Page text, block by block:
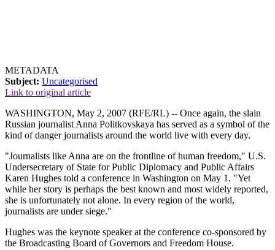
METADATA
Subject: Uncategorised
Link to original article
WASHINGTON, May 2, 2007 (RFE/RL) -- Once again, the slain
Russian journalist Anna Politkovskaya has served as a symbol of the
kind of danger journalists around the world live with every day.
"Journalists like Anna are on the frontline of human freedom," U.S.
Undersecretary of State for Public Diplomacy and Public Affairs
Karen Hughes told a conference in Washington on May 1. "Yet
while her story is perhaps the best known and most widely reported,
she is unfortunately not alone. In every region of the world,
journalists are under siege."
Hughes was the keynote speaker at the conference co-sponsored by
the Broadcasting Board of Governors and Freedom House.